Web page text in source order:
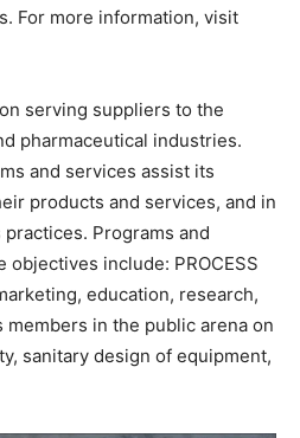
For more information, visit
serving suppliers to the
pharmaceutical industries.
and services assist its
products and services, and in
Programs and
include: PROCESS
education, research,
in the public arena on
sanitary design of equipment,